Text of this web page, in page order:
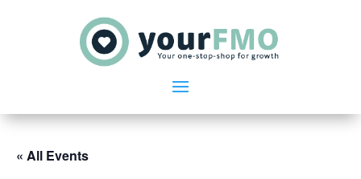
« All Events